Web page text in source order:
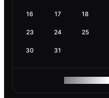
16 17 18
23 24 25
30 31